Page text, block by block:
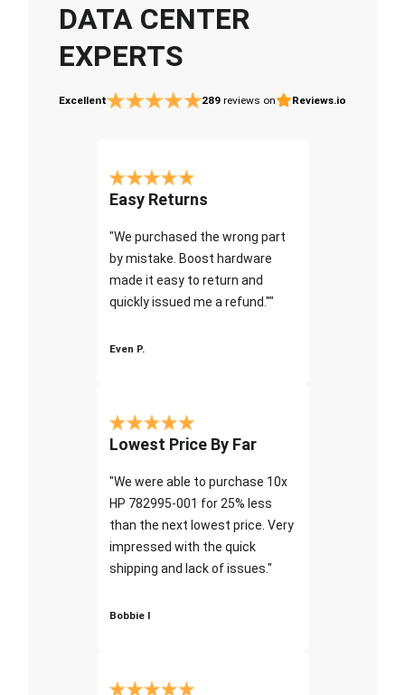
DATA CENTER
EXPERTS
Excellent 289 reviews on Reviews.io
Easy Returns
"We purchased the wrong part
by mistake. Boost hardware
made it easy to return and
quickly issued me a refund.""
Even P.
Lowest Price By Far
"We were able to purchase 10x
HP 782995-001 for 25% less
than the next lowest price. Very
impressed with the quick
shipping and lack of issues."
Bobbie I